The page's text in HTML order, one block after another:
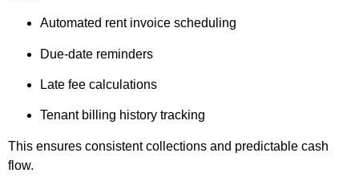
Automated rent invoice scheduling
Due-date reminders
Late fee calculations
Tenant billing history tracking
This ensures consistent collections and predictable cash
flow.